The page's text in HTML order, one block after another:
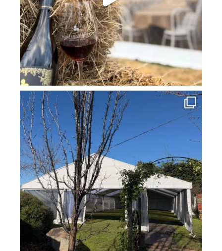
howard_vineyard
Jul 16